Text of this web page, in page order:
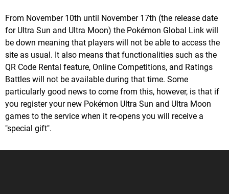
From November 10th until November 17th (the release date
for Ultra Sun and Ultra Moon) the Pokémon Global Link will
be down meaning that players will not be able to access the
site as usual. It also means that functionalities such as the
QR Code Rental feature, Online Competitions, and Ratings
Battles will not be available during that time. Some
particularly good news to come from this, however, is that if
you register your new Pokémon Ultra Sun and Ultra Moon
games to the service when it re-opens you will receive a
"special gift".